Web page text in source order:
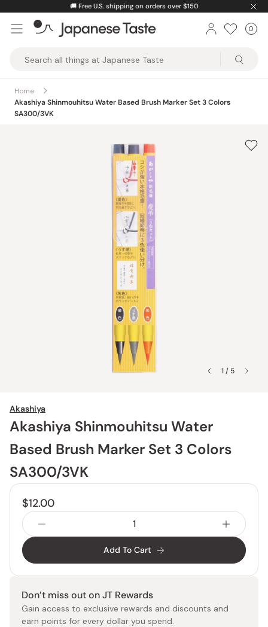
content
🚚 Free U.S. shipping on orders over $150
Taste
0
Home
Akashiya Shinmouhitsu Water Based Brush Marker Set 3 Colors
SA300/3VK
1 / 5
Akashiya
Akashiya Shinmouhitsu Water
Based Brush Marker Set 3 Colors
SA300/3VK
$12.00
Add To Cart
Don’t miss out on JT Rewards
Gain access to exclusive rewards and discounts and
earn points for every dollar you spend.